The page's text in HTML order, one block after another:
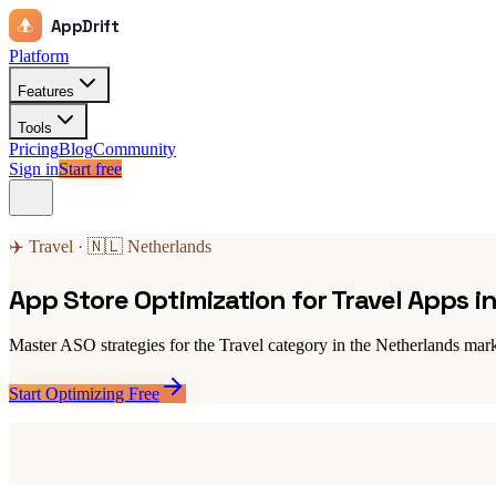
AppDrift
Platform
Features
Tools
PricingBlogCommunity
Sign inStart free
✈️ Travel · 🇳🇱 Netherlands
App Store Optimization for Travel Apps
Master ASO strategies for the Travel category in the Netherlands
Start Optimizing Free